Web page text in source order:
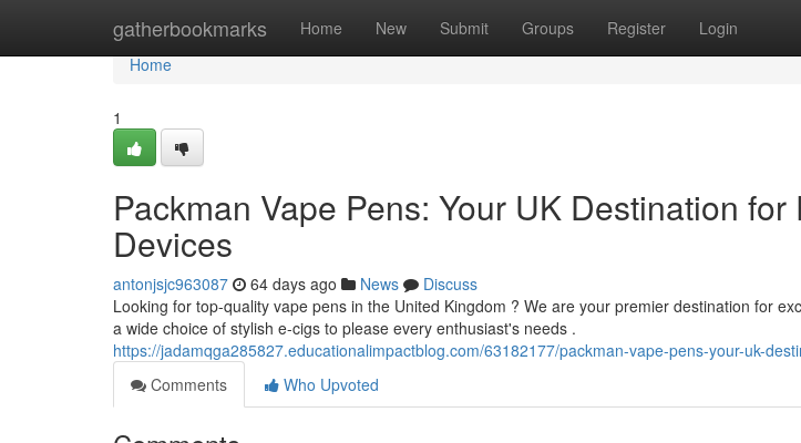
gatherbookmarks Home New Submit Groups Register Login
Home
Home
1
Packman Vape Pens: Your UK Destination for
Devices
antonjsjc963087 64 days ago News
Discuss
Looking for top-quality vape pens in the United Kingdom ? We are your premier destination for
a wide choice of stylish e-cigs to please every enthusiast's needs .
https://jadamqga285827.educationalimpactblog.com/63182177/packman-vape-pens-your-uk-
Comments
Who Upvoted